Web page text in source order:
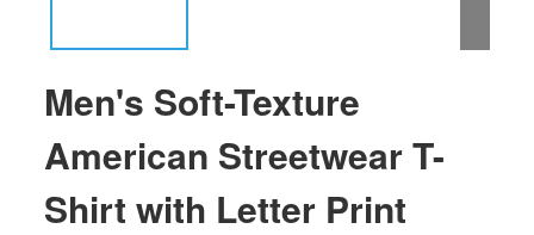
Men's Soft-Texture
American Streetwear T-
Shirt with Letter Print